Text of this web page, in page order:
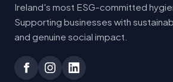
Ireland's most ESG-committed
Supporting businesses with
and genuine social impact.